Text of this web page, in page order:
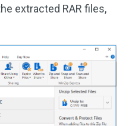
extracted RAR files,